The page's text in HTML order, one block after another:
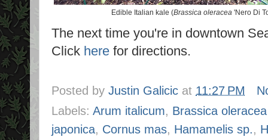
Edible Italian kale (Brassica oleracea 'Nero Di
The next time you're in downtown
Click here for directions.
Posted by Justin Galicic at 11:27 PM
Labels: Arum italicum, Brassica
japonica, Cornus mas, Hamamelis sp.,